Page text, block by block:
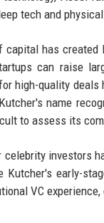
tech and
capital has created
can raise
high-quality
name
to assess its
celebrity investors
Kutcher's early-
VC